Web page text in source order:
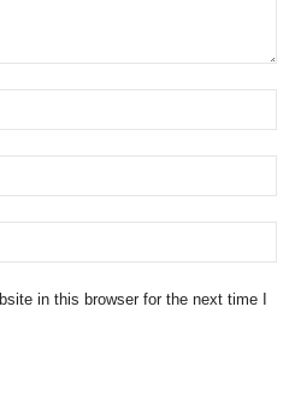
in this browser for the next time I